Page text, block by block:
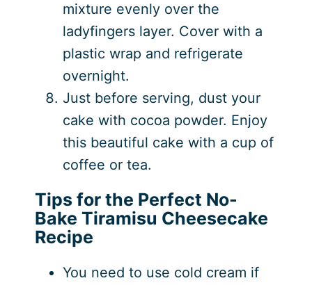
mixture evenly over the
ladyfingers layer. Cover with a
plastic wrap and refrigerate
overnight.
Just before serving, dust your
cake with cocoa powder. Enjoy
this beautiful cake with a cup of
coffee or tea.
Tips for the Perfect No-
Bake Tiramisu Cheesecake
Recipe
You need to use cold cream if